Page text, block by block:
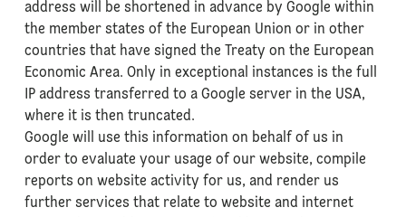
address will be shortened in advance by Google within
the member states of the European Union or in other
countries that have signed the Treaty on the European
Economic Area. Only in exceptional instances is the full
IP address transferred to a Google server in the USA,
where it is then truncated.
Google will use this information on behalf of us in
order to evaluate your usage of our website, compile
reports on website activity for us, and render us
further services that relate to website and internet